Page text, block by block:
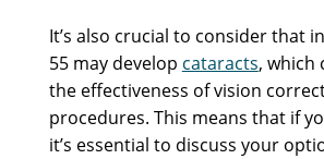
It’s also crucial to consider that
55 may develop cataracts, which
the effectiveness of vision
procedures. This means that if
it’s essential to discuss your